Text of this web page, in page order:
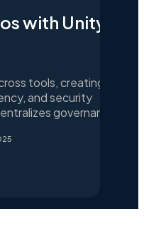
with Unity
tools, creating
and security
governance